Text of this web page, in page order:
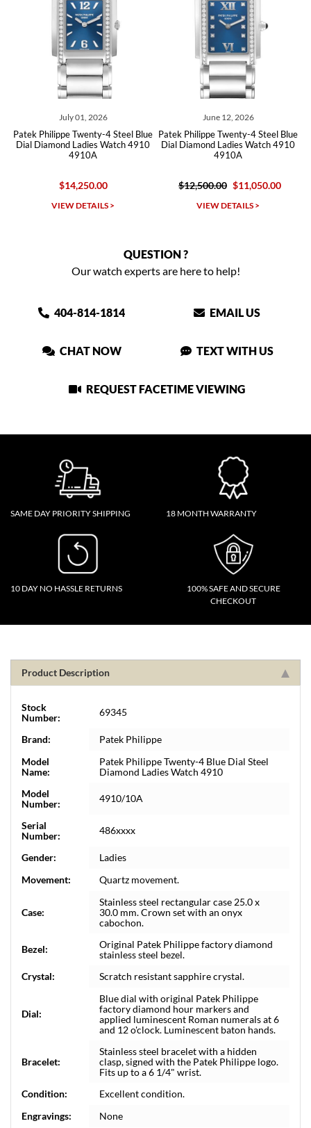
July 01, 2026
Patek Philippe Twenty-4 Steel Blue
Dial Diamond Ladies Watch 4910
4910A
$14,250.00
VIEW DETAILS >
June 12, 2026
Patek Philippe Twenty-4 Steel Blue
Dial Diamond Ladies Watch 4910
4910A
$12,500.00 $11,050.00
VIEW DETAILS >
QUESTION ?
Our watch experts are here to help!
404-814-1814 EMAIL US
CHAT NOW TEXT WITH US
REQUEST FACETIME VIEWING
SAME DAY PRIORITY SHIPPING 18 MONTH WARRANTY
10 DAY NO HASSLE RETURNS
100% SAFE AND SECURE
CHECKOUT
Product Description
Stock
Number:
69345
Brand:
Patek Philippe
Model
Name:
Patek Philippe Twenty-4 Blue Dial Steel
Diamond Ladies Watch 4910
Model
Number:
4910/10A
Serial
Number:
486xxxx
Gender:
Ladies
Movement:
Quartz movement.
Case:
Stainless steel rectangular case 25.0 x
30.0 mm. Crown set with an onyx
cabochon.
Bezel:
Original Patek Philippe factory diamond
stainless steel bezel.
Crystal:
Scratch resistant sapphire crystal.
Dial:
Blue dial with original Patek Philippe
factory diamond hour markers and
applied luminescent Roman numerals at 6
and 12 o'clock. Luminescent baton hands.
Bracelet:
Stainless steel bracelet with a hidden
clasp, signed with the Patek Philippe logo.
Fits up to a 6 1/4" wrist.
Condition:
Excellent condition.
Engravings:
None